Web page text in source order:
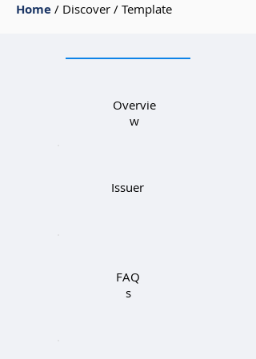
Home / Discover / Template
Overvie
w
Issuer
FAQ
s